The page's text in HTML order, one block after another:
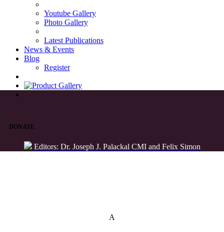
Youtube Gallery
Photo Gallery
Latest Publications
News & Events
Blog
Register
DONATE
Editors: Dr. Joseph J. Palackal CMI and Felix Simon
A